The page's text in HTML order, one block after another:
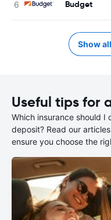
Budget
Show
Useful tips for
Which insurance should I
deposit? Read our
ensure you choose the